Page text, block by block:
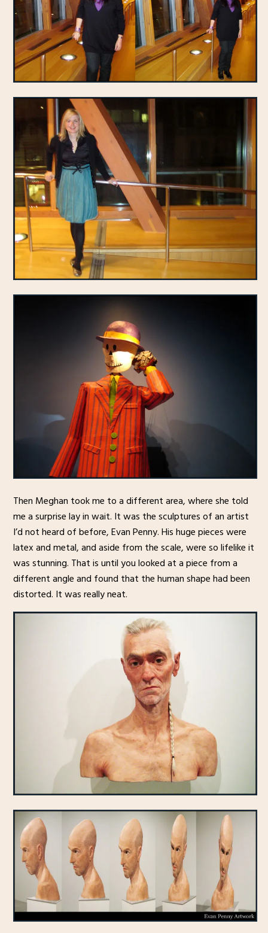
Then Meghan took me to a different area, where she told
me a surprise lay in wait. It was the sculptures of an artist
I’d not heard of before, Evan Penny. His huge pieces were
latex and metal, and aside from the scale, were so lifelike it
was stunning. That is until you looked at a piece from a
different angle and found that the human shape had been
distorted. It was really neat.